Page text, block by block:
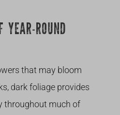
YEAR-ROUND
that may bloom
dark foliage provides
throughout much of